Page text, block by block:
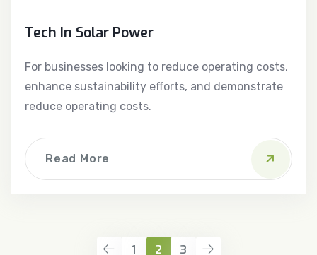
Tech In Solar Power
For businesses looking to reduce operating costs,
enhance sustainability efforts, and demonstrate
reduce operating costs.
Read More
1 2 3